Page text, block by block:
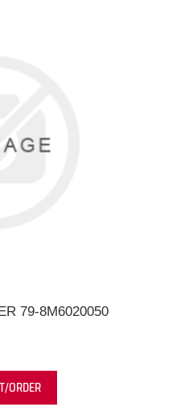
79-8M6020050
ORDER